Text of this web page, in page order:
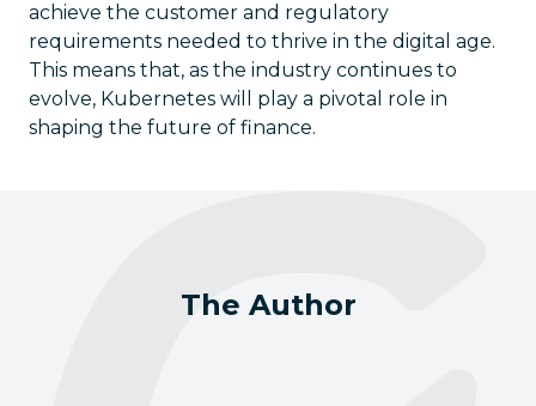
achieve the customer and regulatory
requirements needed to thrive in the digital age.
This means that, as the industry continues to
evolve, Kubernetes will play a pivotal role in
shaping the future of finance.
The Author